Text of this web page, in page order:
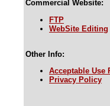
Commercial Website:
FTP
WebSite Editing
Other Info:
Acceptable Use
Privacy Policy